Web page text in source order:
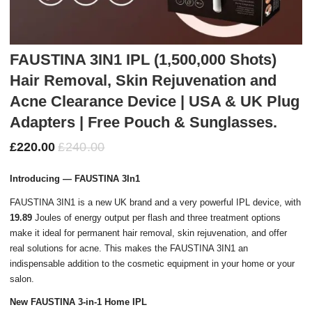
FAUSTINA 3IN1 IPL (1,500,000 Shots)
Hair Removal, Skin Rejuvenation and
Acne Clearance Device | USA & UK Plug
Adapters | Free Pouch & Sunglasses.
£220.00 £240.00
Introducing — FAUSTINA 3In1
FAUSTINA 3IN1 is a new UK brand and a very powerful IPL device, with
19.89 Joules of energy output per flash and three treatment options
make it ideal for permanent hair removal, skin rejuvenation, and offer
real solutions for acne. This makes the FAUSTINA 3IN1 an
indispensable addition to the cosmetic equipment in your home or your
salon.
New FAUSTINA 3-in-1 Home IPL